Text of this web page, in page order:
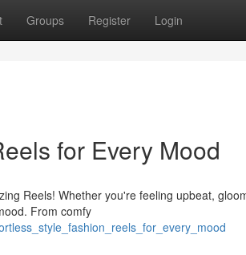
Groups Register Login
for Every Mood
Reels! Whether you're feeling upbeat,
From comfy